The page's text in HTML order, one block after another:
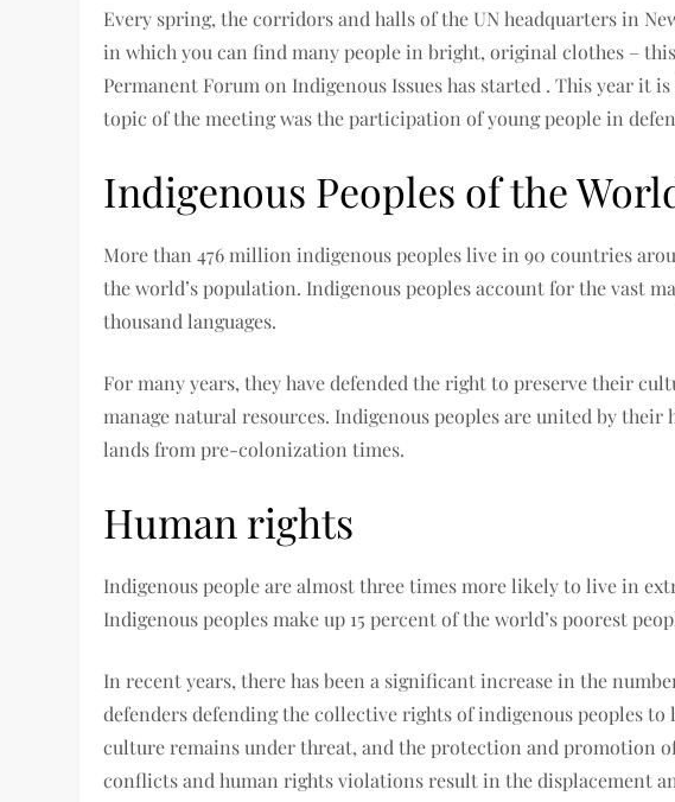
Every spring, the corridors and halls of the UN headquarters in
in which you can find many people in bright, original clothes –
Permanent Forum on Indigenous Issues has started . This year it
topic of the meeting was the participation of young people in
Indigenous Peoples of the
More than 476 million indigenous peoples live in 90 countries
the world’s population. Indigenous peoples account for the vast
thousand languages.
For many years, they have defended the right to preserve their
manage natural resources. Indigenous peoples are united by
lands from pre-colonization times.
Human rights
Indigenous people are almost three times more likely to live in
Indigenous peoples make up 15 percent of the world’s poorest
In recent years, there has been a significant increase in the
defenders defending the collective rights of indigenous peoples
culture remains under threat, and the protection and promotion
conflicts and human rights violations result in the displacement